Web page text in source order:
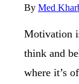
By Med
Motivation
think and
where it’s